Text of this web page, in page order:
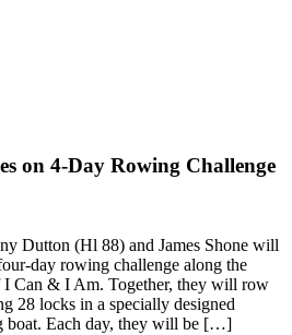
on 4-Day Rowing Challenge
Dutton (Hl 88) and James Shone will
day rowing challenge along the
I Can & I Am. Together, they will row
28 locks in a specially designed
boat. Each day, they will be […]